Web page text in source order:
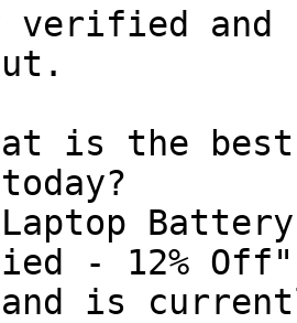
and
is the
- 12%
is